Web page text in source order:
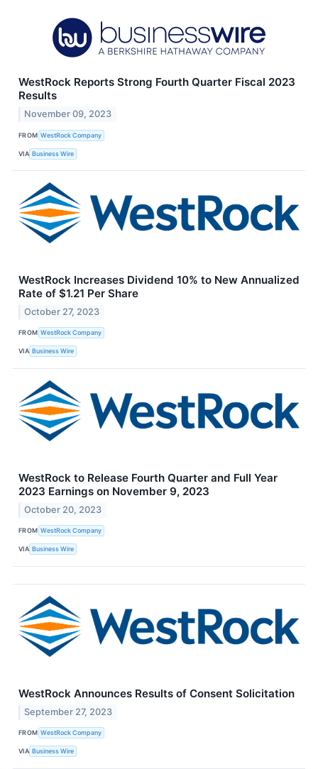
WestRock Reports Strong Fourth Quarter Fiscal 2023
Results
November 09, 2023
FROM WestRock Company
VIA Business Wire
WestRock Increases Dividend 10% to New Annualized
Rate of $1.21 Per Share
October 27, 2023
FROM WestRock Company
VIA Business Wire
WestRock to Release Fourth Quarter and Full Year
2023 Earnings on November 9, 2023
October 20, 2023
FROM WestRock Company
VIA Business Wire
WestRock Announces Results of Consent Solicitation
September 27, 2023
FROM WestRock Company
VIA Business Wire